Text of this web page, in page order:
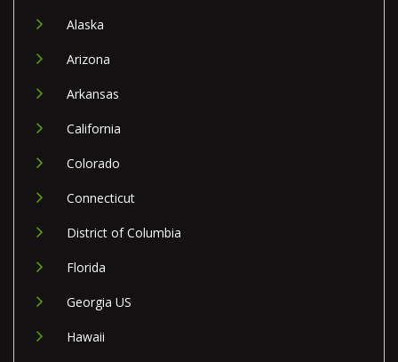
Alaska
Arizona
Arkansas
California
Colorado
Connecticut
District of Columbia
Florida
Georgia US
Hawaii